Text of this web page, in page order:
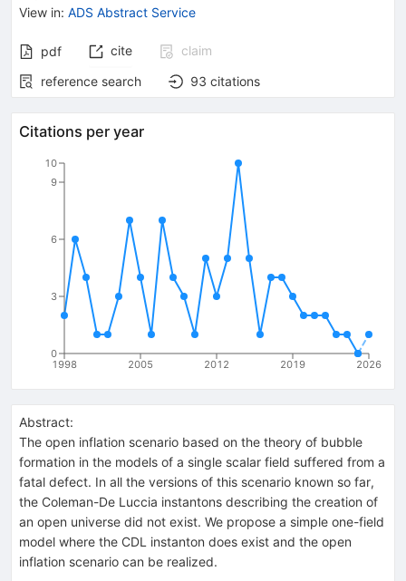
View in: ADS Abstract Service
pdf cite
claim
reference search
93 citations
Citations per year
1998 2005 2012 2019 2026
0
3
6
9
10
Abstract:
The open inflation scenario based on the theory of bubble
formation in the models of a single scalar field suffered from a
fatal defect. In all the versions of this scenario known so far,
the Coleman-De Luccia instantons describing the creation of
an open universe did not exist. We propose a simple one-field
model where the CDL instanton does exist and the open
inflation scenario can be realized.